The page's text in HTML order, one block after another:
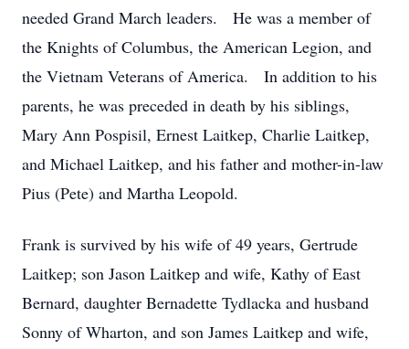
needed Grand March leaders. He was a member of
the Knights of Columbus, the American Legion, and
the Vietnam Veterans of America. In addition to his
parents, he was preceded in death by his siblings,
Mary Ann Pospisil, Ernest Laitkep, Charlie Laitkep,
and Michael Laitkep, and his father and mother-in-law
Pius (Pete) and Martha Leopold.
Frank is survived by his wife of 49 years, Gertrude
Laitkep; son Jason Laitkep and wife, Kathy of East
Bernard, daughter Bernadette Tydlacka and husband
Sonny of Wharton, and son James Laitkep and wife,